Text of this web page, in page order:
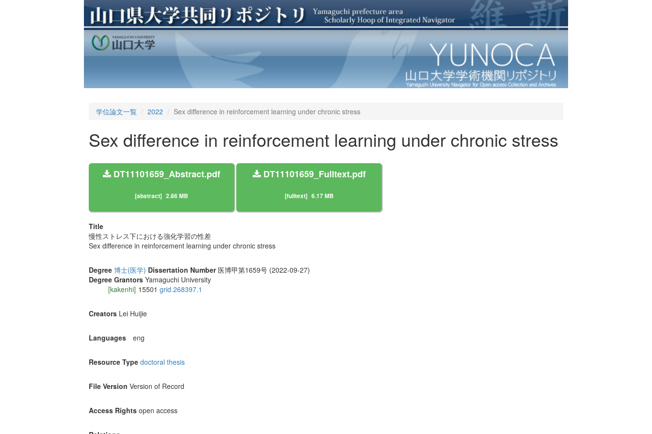
学位論文一覧 2022 Sex difference in reinforcement learning under chronic stress
Sex difference in reinforcement learning under chronic stress
DT11101659_Abstract.pdf
[abstract] 2.86 MB
DT11101659_Fulltext.pdf
[fulltext] 6.17 MB
Title
慢性ストレス下における強化学習の性差
Sex difference in reinforcement learning under chronic stress
Degree 博士(医学) Dissertation Number 医博甲第1659号 (2022-09-27)
Degree Grantors Yamaguchi University
[kakenhi] 15501 grid.268397.1
Creators Lei Huijie
Languages eng
Resource Type doctoral thesis
File Version Version of Record
Access Rights open access